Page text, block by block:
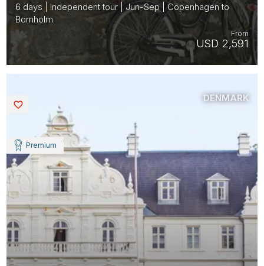
6 days | Independent tour | Jun-Sep | Copenhagen to
Bornholm
USD 2,591
From
Premium
DENMARK